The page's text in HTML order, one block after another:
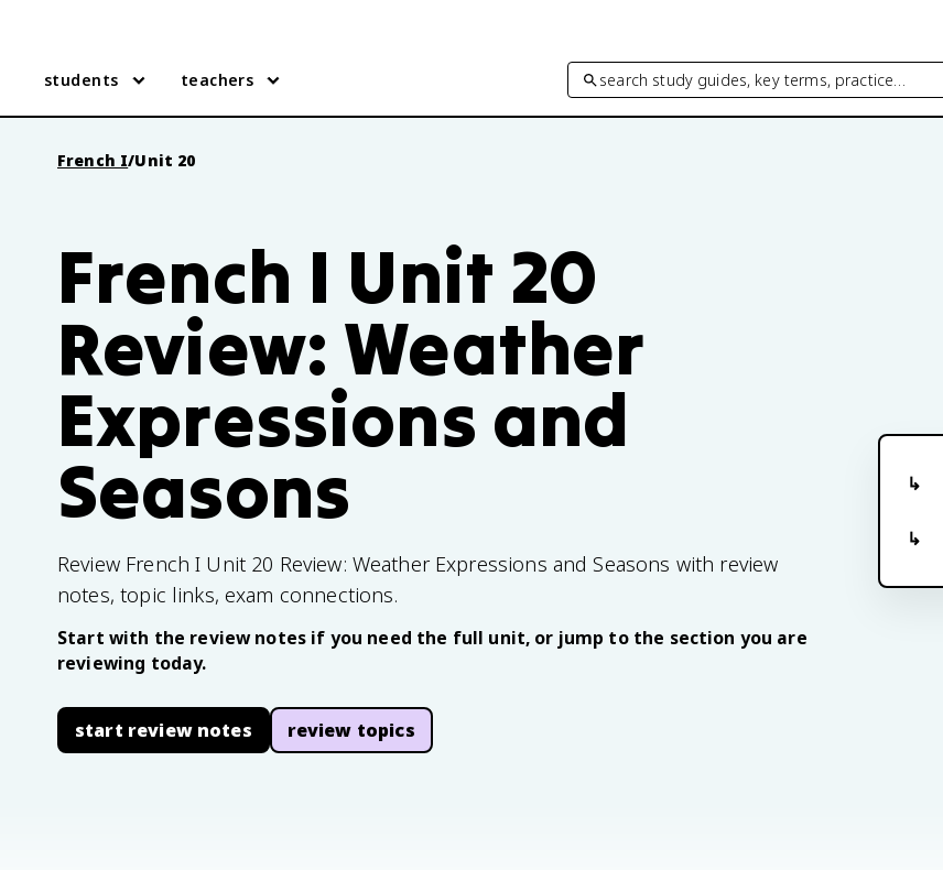
students teachers search study guides, key terms, practice…
French I/Unit 20
French I Unit 20
Review: Weather
Expressions and
Seasons
Review French I Unit 20 Review: Weather Expressions and Seasons with review
notes, topic links, exam connections.
Start with the review notes if you need the full unit, or jump to the section you are
reviewing today.
start review notes review topics